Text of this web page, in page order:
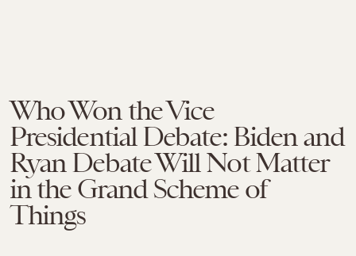
Who Won the Vice
Presidential Debate: Biden and
Ryan Debate Will Not Matter
in the Grand Scheme of
Things